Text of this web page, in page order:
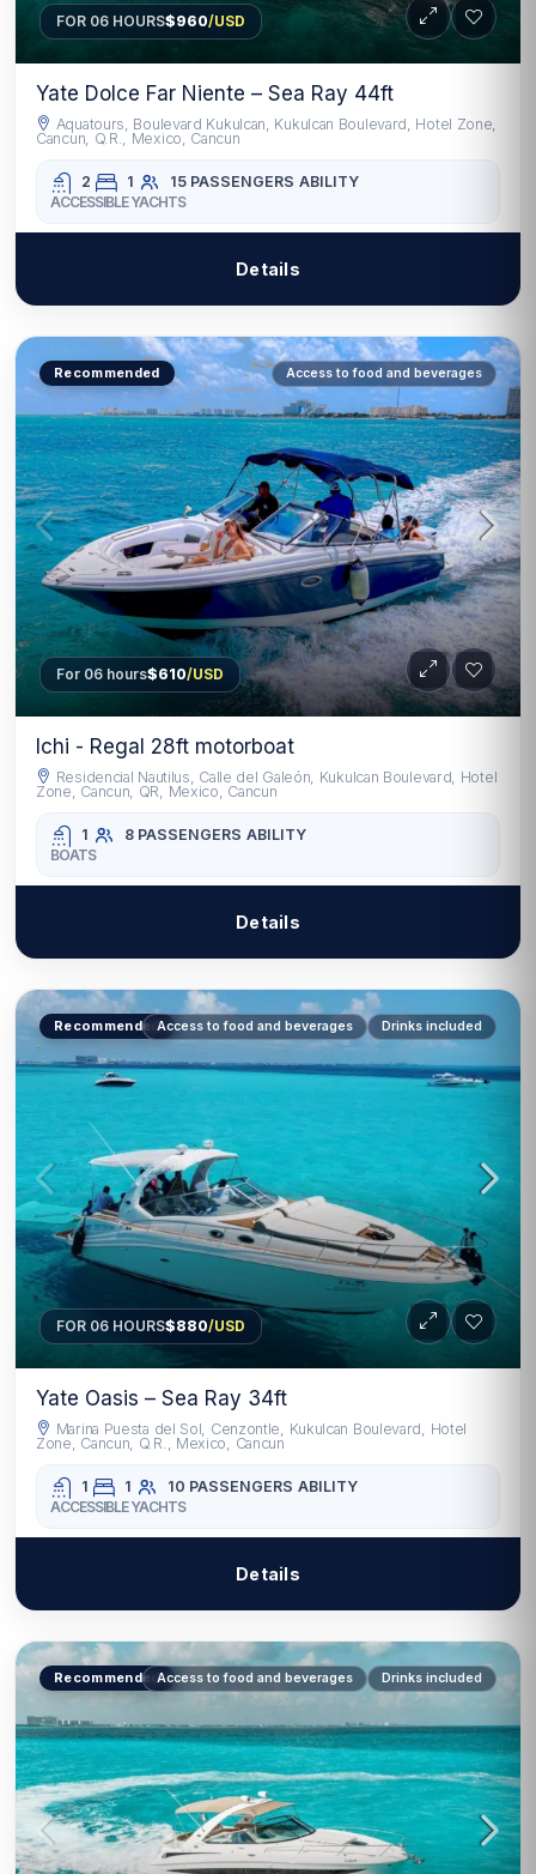
FOR 06 HOURS$960/USD
Yate Dolce Far Niente – Sea Ray 44ft
Aquatours, Boulevard Kukulcan, Kukulcan Boulevard, Hotel Zone,
Cancun, Q.R., Mexico, Cancun
2 1 15 PASSENGERS ABILITY
ACCESSIBLE YACHTS
Details
Recommended Access to food and beverages
For 06 hours$610/USD
Ichi - Regal 28ft motorboat
Residencial Nautilus, Calle del Galeón, Kukulcan Boulevard, Hotel
Zone, Cancun, QR, Mexico, Cancun
1 8 PASSENGERS ABILITY
BOATS
Details
RecommendedAccess to food and beverages Drinks included
FOR 06 HOURS$880/USD
Yate Oasis – Sea Ray 34ft
Marina Puesta del Sol, Cenzontle, Kukulcan Boulevard, Hotel
Zone, Cancun, Q.R., Mexico, Cancun
1 1 10 PASSENGERS ABILITY
ACCESSIBLE YACHTS
Details
RecommendedAccess to food and beverages Drinks included